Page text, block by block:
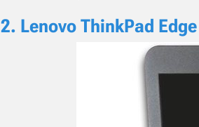
2. Lenovo ThinkPad